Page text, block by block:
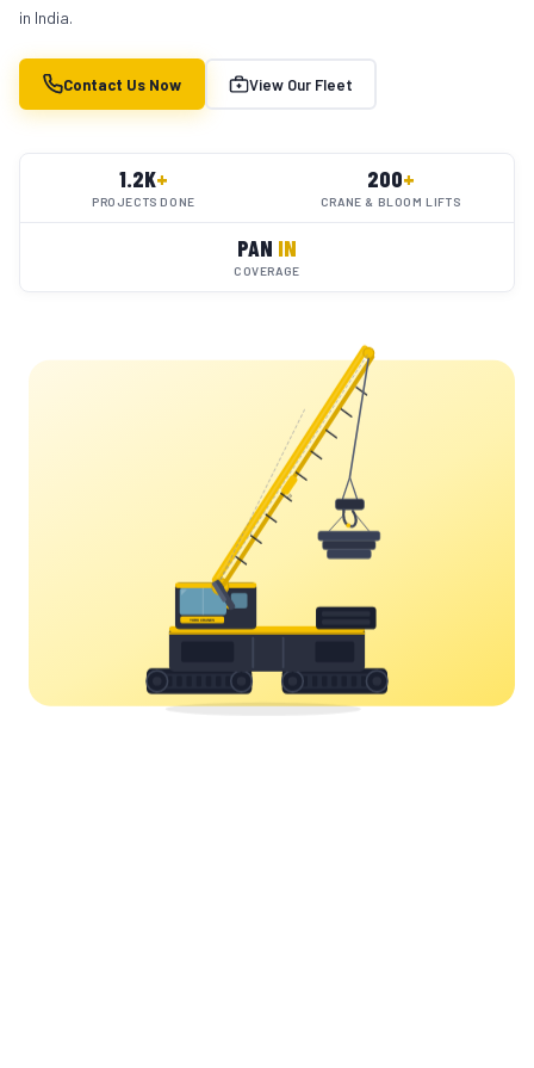
in India.
Contact Us Now View Our Fleet
1.2K+
PROJECTS DONE
200+
CRANE & BLOOM LIFTS
PAN IN
COVERAGE
YORK CRANES
YC